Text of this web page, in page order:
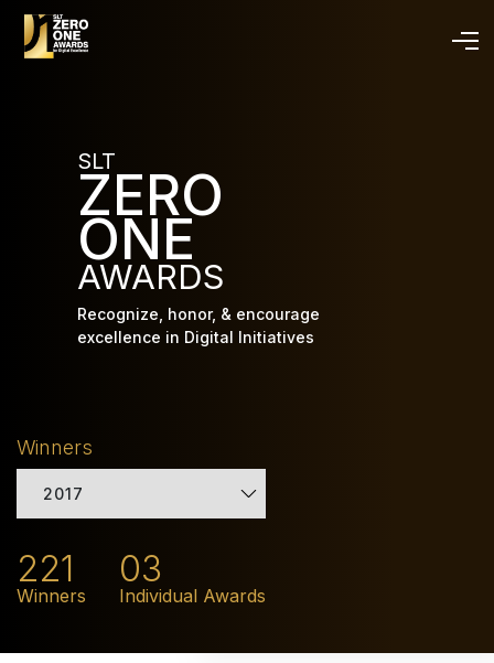
SLT
ZERO
ONE
AWARDS
Recognize, honor, & encourage
excellence in Digital Initiatives
Winners
2017
221
Winners
03
Individual Awards